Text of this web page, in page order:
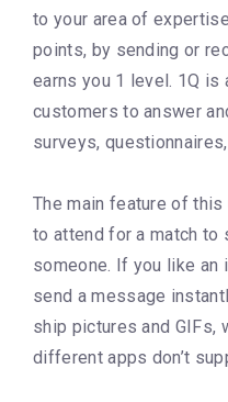
to your area of
points, by sending or
earns you 1 level. 1Q
customers to answer
surveys,
The main feature of this
to attend for a match to
someone. If you like an
send a message
ship pictures and GIFs,
different apps don’t